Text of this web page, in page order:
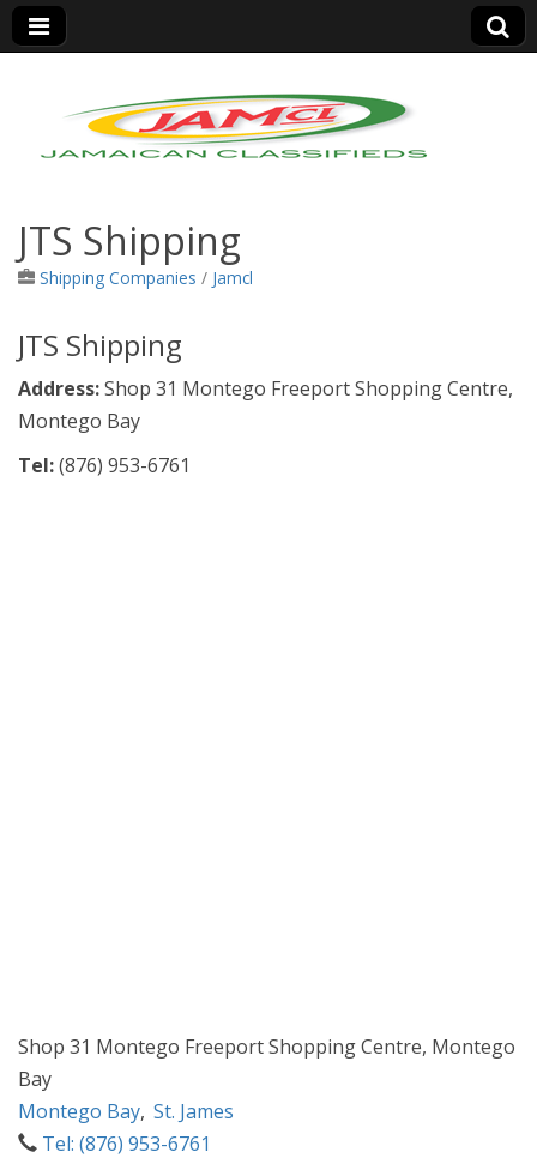
Jamaica Classifieds
JTS Shipping
Shipping Companies / Jamcl
JTS Shipping
Address:Shop 31 Montego Freeport Shopping Centre,
Montego Bay
Tel:(876) 953-6761
Shop 31 Montego Freeport Shopping Centre, Montego
Bay
Montego Bay, St. James
Tel: (876) 953-6761